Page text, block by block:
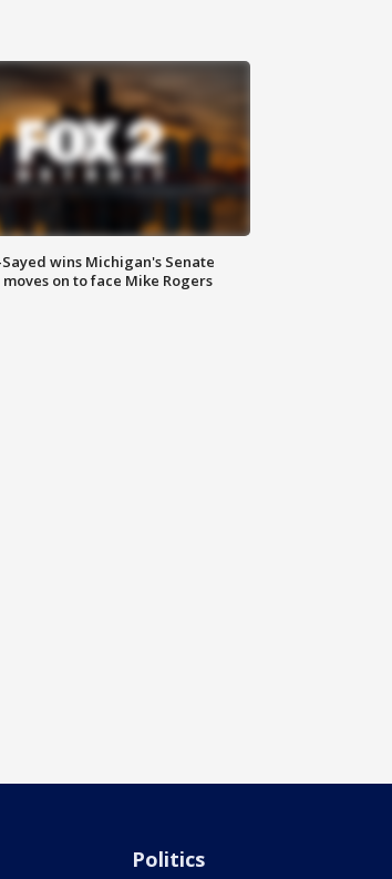
wins Michigan's Senate
on to face Mike Rogers
Politics